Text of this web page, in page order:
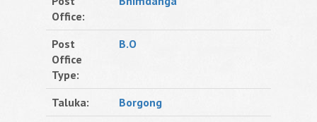
Office:
Post
Office
Type:
B.O
Taluka:
Borgong